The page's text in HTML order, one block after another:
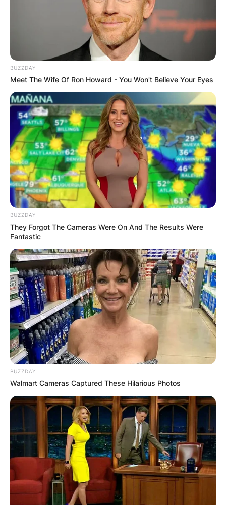
BUZZDAY
Meet The Wife Of Ron Howard - You Won't Believe Your Eyes
BUZZDAY
They Forgot The Cameras Were On And The Results Were
Fantastic
BUZZDAY
Walmart Cameras Captured These Hilarious Photos